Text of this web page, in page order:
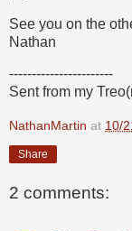
See you on the
Nathan
-----------------------
Sent from my
NathanMartin at 10/
Share
2 comments: